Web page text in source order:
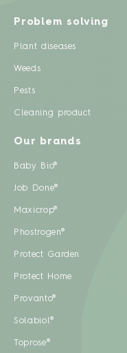
Problem solving
Plant diseases
Weeds
Pests
Cleaning product
Our brands
Baby Bio®
Job Done®
Maxicrop®
Phostrogen®
Protect Garden
Protect Home
Provanto®
Solabiol®
Toprose®